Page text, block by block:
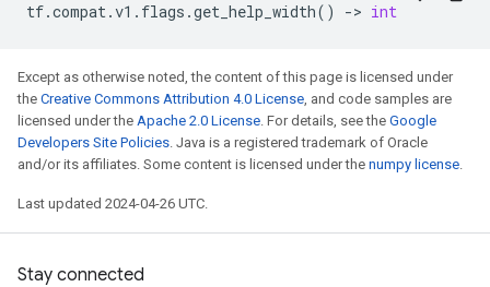
tf.compat.v1 . flags .get_help_width() -> int
Except as otherwise noted, the content of this page is licensed under
the Creative Commons Attribution 4.0 License, and code samples are
licensed under the Apache 2.0 License. For details, see the Google
Developers Site Policies. Java is a registered trademark of Oracle
and/or its affiliates. Some content is licensed under the numpy license.
Last updated 2024-04-26 UTC.
Stay connected